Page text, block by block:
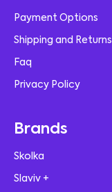
Payment Options
Shipping and Returns
Faq
Privacy Policy
Brands
Skolka
Slaviv +